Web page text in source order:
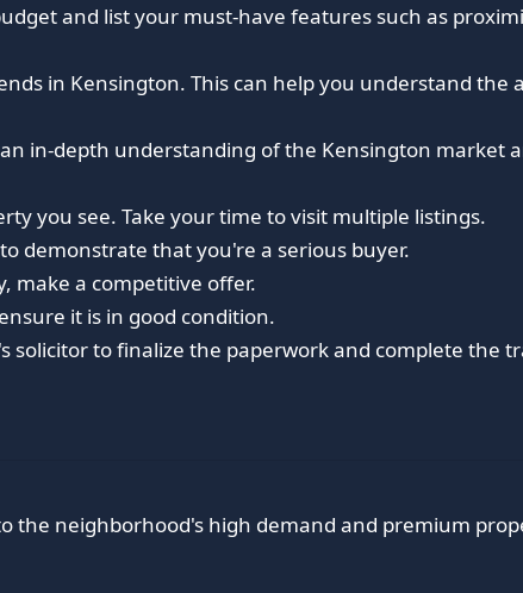
and list your must-have features such as
in Kensington. This can help you understand the
in-depth understanding of the Kensington market
you see. Take your time to visit multiple listings.
demonstrate that you're a serious buyer.
make a competitive offer.
it is in good condition.
to finalize the paperwork and complete the
the neighborhood's high demand and premium